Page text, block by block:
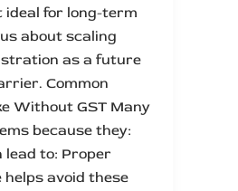
ideal for long-term
about scaling
as a future
Common
Without GST Many
because they:
lead to: Proper
avoid these